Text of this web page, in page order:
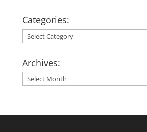
Categories:
Categories:
Archives:
Archives: